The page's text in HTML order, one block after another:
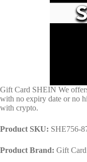
Gift Card SHEIN We
with no expiry date or no
with crypto.
Product SKU: SHE756-
Product Brand: Gift